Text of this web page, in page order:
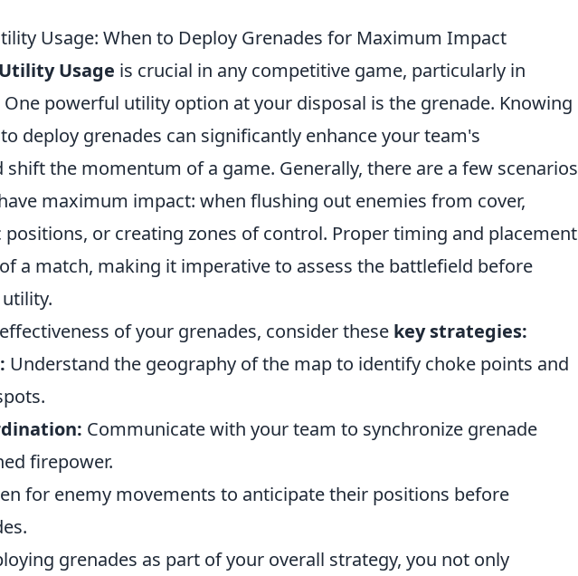
Usage: When to Deploy Grenades for Maximum Impact
Usage is crucial in any competitive game, particularly in
powerful utility option at your disposal is the grenade. Knowing
deploy grenades can significantly enhance your team's
shift the momentum of a game. Generally, there are a few scenarios
maximum impact: when flushing out enemies from cover,
or creating zones of control. Proper timing and placement
a match, making it imperative to assess the battlefield before
of your grenades, consider these key strategies:
Understand the geography of the map to identify choke points and
Communicate with your team to synchronize grenade
firepower.
for enemy movements to anticipate their positions before
grenades as part of your overall strategy, you not only